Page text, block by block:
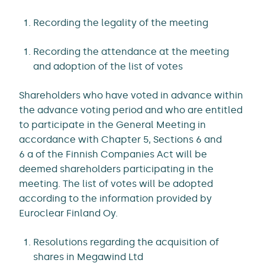
Recording the legality of the meeting
Recording the attendance at the meeting
and adoption of the list of votes
Shareholders who have voted in advance within
the advance voting period and who are entitled
to participate in the General Meeting in
accordance with Chapter 5, Sections 6 and
6 a of the Finnish Companies Act will be
deemed shareholders participating in the
meeting. The list of votes will be adopted
according to the information provided by
Euroclear Finland Oy.
Resolutions regarding the acquisition of
shares in Megawind Ltd